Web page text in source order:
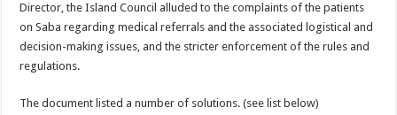
Director, the Island Council alluded to the complaints of the patients
on Saba regarding medical referrals and the associated logistical and
decision-making issues, and the stricter enforcement of the rules and
regulations.
The document listed a number of solutions. (see list below)